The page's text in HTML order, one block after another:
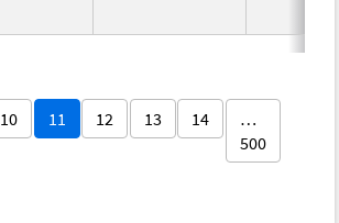
10 11 12 13 14
…
500